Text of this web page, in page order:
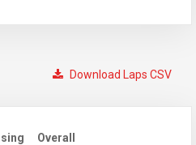
Download Laps CSV
Overall